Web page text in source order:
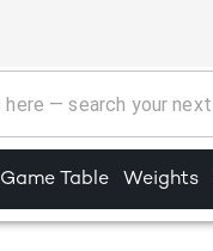
Game Table Weights